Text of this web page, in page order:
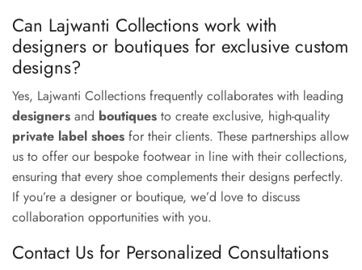
Can Lajwanti Collections work with
designers or boutiques for exclusive custom
designs?
Yes, Lajwanti Collections frequently collaborates with leading
designers and boutiques to create exclusive, high-quality
private label shoes for their clients. These partnerships allow
us to offer our bespoke footwear in line with their collections,
ensuring that every shoe complements their designs perfectly.
If you’re a designer or boutique, we’d love to discuss
collaboration opportunities with you.
Contact Us for Personalized Consultations